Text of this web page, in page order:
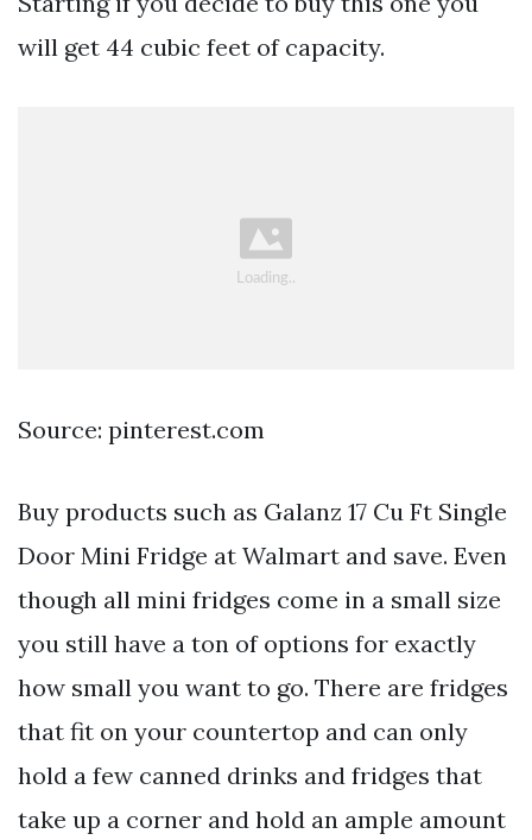
will get 44 cubic feet of capacity.
Source: pinterest.com
Buy products such as Galanz 17 Cu Ft Single
Door Mini Fridge at Walmart and save. Even
though all mini fridges come in a small size
you still have a ton of options for exactly
how small you want to go. There are fridges
that fit on your countertop and can only
hold a few canned drinks and fridges that
take up a corner and hold an ample amount